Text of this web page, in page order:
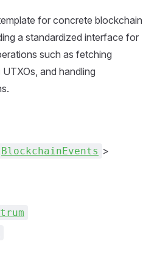
for concrete blockchain
a standardized interface for
such as fetching
and handling
BlockchainEvents >